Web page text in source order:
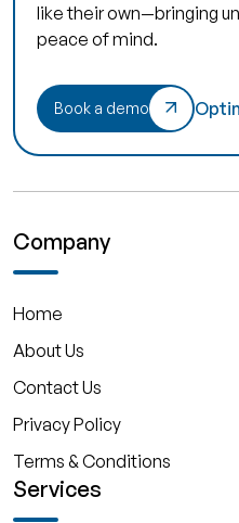
like their own—bringing
peace of mind.
Book a demo
Company
Home
About Us
Contact Us
Privacy Policy
Terms & Conditions
Services